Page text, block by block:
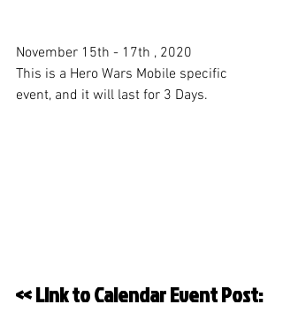
November 15th - 17th , 2020
This is a Hero Wars Mobile specific
event, and it will last for 3 Days.
<< Link to Calendar Event Post: